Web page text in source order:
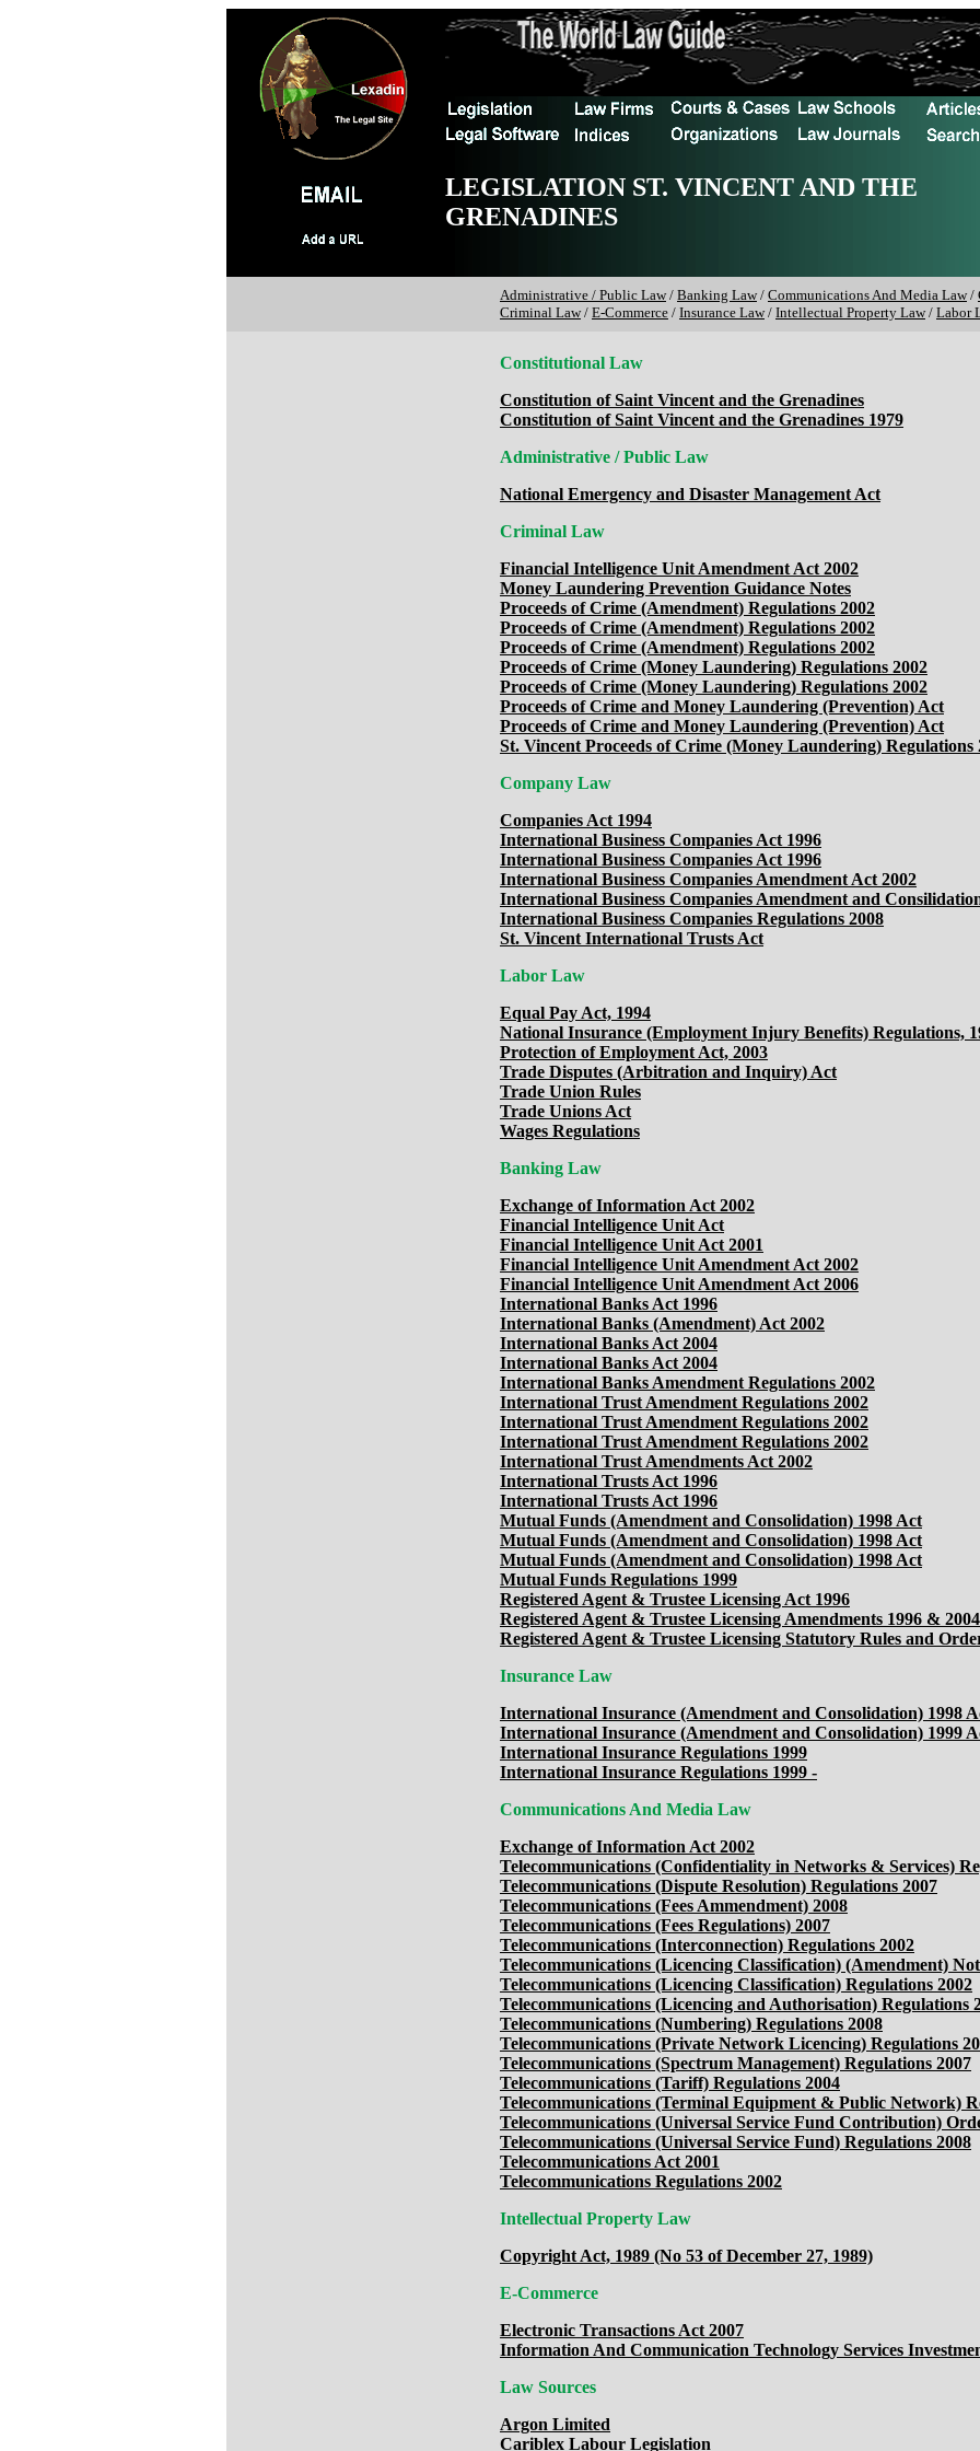
LEGISLATION ST. VINCENT AND THE
GRENADINES
Administrative / Public Law/ Banking Law/ Communications And Media Law/
Criminal Law/ E-Commerce / Insurance Law/ Intellectual Property Law/ Labor
Constitutional Law
Constitution of Saint Vincent and the Grenadines
Constitution of Saint Vincent and the Grenadines 1979
Administrative / Public Law
National Emergency and Disaster Management Act
Criminal Law
Financial Intelligence Unit Amendment Act 2002
Money Laundering Prevention Guidance Notes
Proceeds of Crime (Amendment) Regulations 2002
Proceeds of Crime (Amendment) Regulations 2002
Proceeds of Crime (Amendment) Regulations 2002
Proceeds of Crime (Money Laundering) Regulations 2002
Proceeds of Crime (Money Laundering) Regulations 2002
Proceeds of Crime and Money Laundering (Prevention) Act
Proceeds of Crime and Money Laundering (Prevention) Act
St. Vincent Proceeds of Crime (Money Laundering) Regulations
Company Law
Companies Act 1994
International Business Companies Act 1996
International Business Companies Act 1996
International Business Companies Amendment Act 2002
International Business Companies Amendment and
International Business Companies Regulations 2008
St. Vincent International Trusts Act
Labor Law
Equal Pay Act, 1994
National Insurance (Employment Injury Benefits) Regulations,
Protection of Employment Act, 2003
Trade Disputes (Arbitration and Inquiry) Act
Trade Union Rules
Trade Unions Act
Wages Regulations
Banking Law
Exchange of Information Act 2002
Financial Intelligence Unit Act
Financial Intelligence Unit Act 2001
Financial Intelligence Unit Amendment Act 2002
Financial Intelligence Unit Amendment Act 2006
International Banks Act 1996
International Banks (Amendment) Act 2002
International Banks Act 2004
International Banks Act 2004
International Banks Amendment Regulations 2002
International Trust Amendment Regulations 2002
International Trust Amendment Regulations 2002
International Trust Amendment Regulations 2002
International Trust Amendments Act 2002
International Trusts Act 1996
International Trusts Act 1996
Mutual Funds (Amendment and Consolidation) 1998 Act
Mutual Funds (Amendment and Consolidation) 1998 Act
Mutual Funds (Amendment and Consolidation) 1998 Act
Mutual Funds Regulations 1999
Registered Agent & Trustee Licensing Act 1996
Registered Agent & Trustee Licensing Amendments 1996 & 2004
Registered Agent & Trustee Licensing Statutory Rules and
Insurance Law
International Insurance (Amendment and Consolidation) 1998
International Insurance (Amendment and Consolidation) 1999
International Insurance Regulations 1999
International Insurance Regulations 1999 -
Communications And Media Law
Exchange of Information Act 2002
Telecommunications (Confidentiality in Networks & Services)
Telecommunications (Dispute Resolution) Regulations 2007
Telecommunications (Fees Ammendment) 2008
Telecommunications (Fees Regulations) 2007
Telecommunications (Interconnection) Regulations 2002
Telecommunications (Licencing Classification) (Amendment)
Telecommunications (Licencing Classification) Regulations 2002
Telecommunications (Licencing and Authorisation) Regulations
Telecommunications (Numbering) Regulations 2008
Telecommunications (Private Network Licencing) Regulations
Telecommunications (Spectrum Management) Regulations 2007
Telecommunications (Tariff) Regulations 2004
Telecommunications (Terminal Equipment & Public Network)
Telecommunications (Universal Service Fund Contribution)
Telecommunications (Universal Service Fund) Regulations 2008
Telecommunications Act 2001
Telecommunications Regulations 2002
Intellectual Property Law
Copyright Act, 1989 (No 53 of December 27, 1989)
E-Commerce
Electronic Transactions Act 2007
Information And Communication Technology Services
Law Sources
Argon Limited
Cariblex Labour Legislation